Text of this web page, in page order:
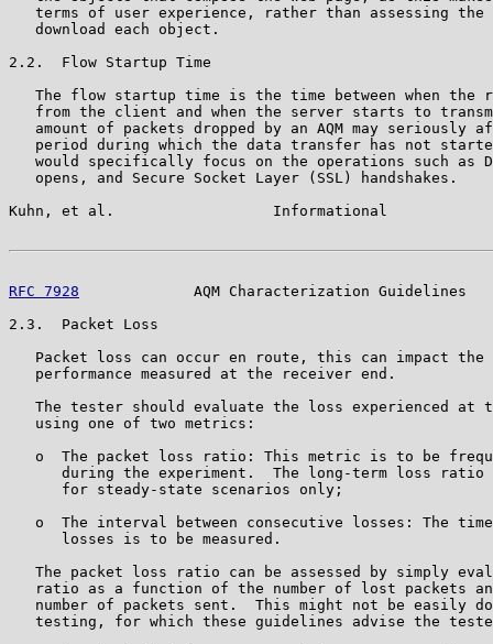
terms of user experience, rather than assessing the
   download each object.
2.2.  Flow Startup Time
The flow startup time is the time between when the
from the client and when the server starts to
amount of packets dropped by an AQM may seriously
period during which the data transfer has not
would specifically focus on the operations such as
   opens, and Secure Socket Layer (SSL) handshakes.
Kuhn, et al.                  Informational
RFC 7928
AQM Characterization Guidelines
2.3.  Packet Loss
Packet loss can occur en route, this can impact the
   performance measured at the receiver end.
The tester should evaluate the loss experienced at
   using one of two metrics:
o  The packet loss ratio: This metric is to be
during the experiment.  The long-term loss ratio
      for steady-state scenarios only;
o  The interval between consecutive losses: The
      losses is to be measured.
The packet loss ratio can be assessed by simply
ratio as a function of the number of lost packets
number of packets sent.  This might not be easily
testing, for which these guidelines advise the